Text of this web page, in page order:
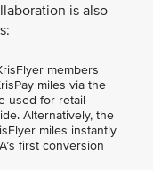
is also
members
miles via the
used for retail
Alternatively, the
miles instantly
first conversion